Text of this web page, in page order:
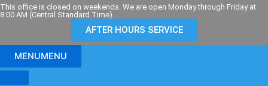
Skip
to
This office is closed on weekends. We are open Monday through Friday at
8:00 AM (Central Standard Time).
AFTER HOURS SERVICE
MENUMENU